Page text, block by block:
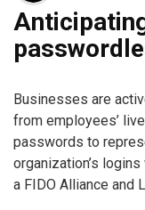
Businesses are
from employees’
passwords to
organization’s
a FIDO Alliance and